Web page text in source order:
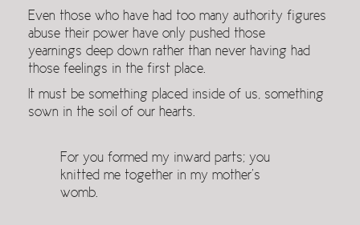
Even those who have had too many authority figures
abuse their power have only pushed those
yearnings deep down rather than never having had
those feelings in the first place.
It must be something placed inside of us, something
sown in the soil of our hearts.
For you formed my inward parts; you
knitted me together in my mother’s
womb.